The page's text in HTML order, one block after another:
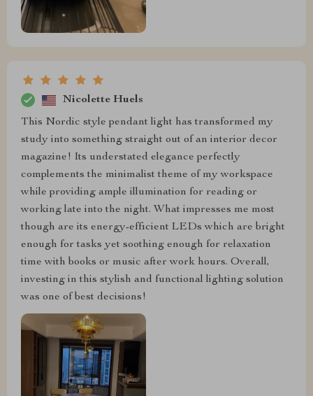
Nicolette Huels
This Nordic style pendant light has transformed my
study into something straight out of an interior decor
magazine! Its understated elegance perfectly
complements the minimalist theme of my workspace
while providing ample illumination for reading or
working late into the night. What impresses me most
though are its energy-efficient LEDs which are bright
enough for tasks yet soothing enough for relaxation
time with books or music after work hours. Overall,
investing in this stylish and functional lighting solution
was one of best decisions!